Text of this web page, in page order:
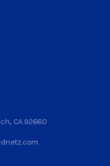
CA 92660